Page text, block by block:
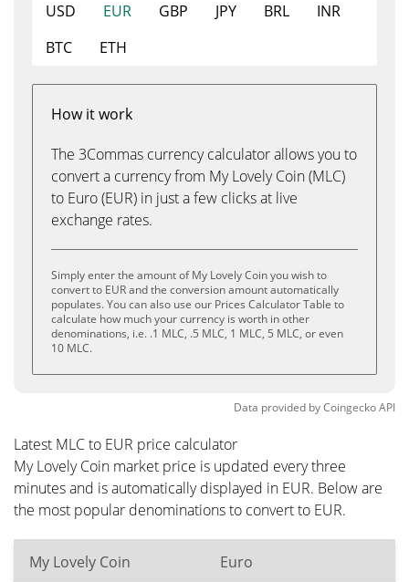
USD EUR GBP JPY BRL
INR
BTC
ETH
How it work
The 3Commas currency calculator allows you to
convert a currency from My Lovely Coin (MLC)
to Euro (EUR) in just a few clicks at live
exchange rates.
Simply enter the amount of My Lovely Coin you wish to
convert to EUR and the conversion amount automatically
populates. You can also use our Prices Calculator Table to
calculate how much your currency is worth in other
denominations, i.e. .1 MLC, .5 MLC, 1 MLC, 5 MLC, or even
10 MLC.
Data provided byCoingeckoAPI
Latest MLC to EUR price calculator
My Lovely Coin market price is updated every three
minutes and is automatically displayed in EUR. Below are
the most popular denominations to convert to EUR.
My Lovely Coin Euro